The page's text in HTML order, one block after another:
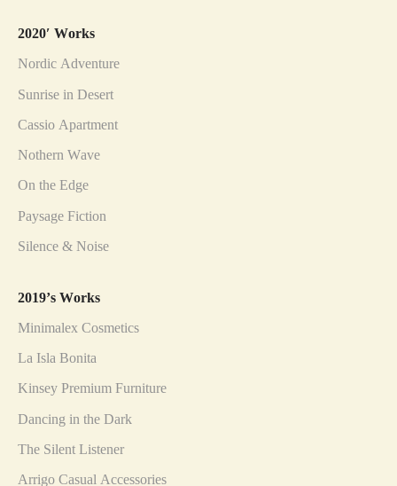
2020′ Works
Nordic Adventure
Sunrise in Desert
Cassio Apartment
Nothern Wave
On the Edge
Paysage Fiction
Silence & Noise
2019’s Works
Minimalex Cosmetics
La Isla Bonita
Kinsey Premium Furniture
Dancing in the Dark
The Silent Listener
Arrigo Casual Accessories